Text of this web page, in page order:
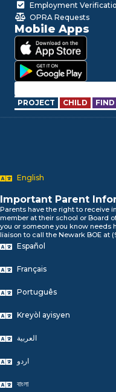
Employment
OPRA Requests
Mobile Apps
PROJECT CHILD FIND
English
Important Parent
Parents have the right to receive
member at their school or Board
you or someone you know needs
liaison to call the Newark BOE at
Español
Français
Português
Kreyòl ayisyen
العربية
اردو
বাংলা